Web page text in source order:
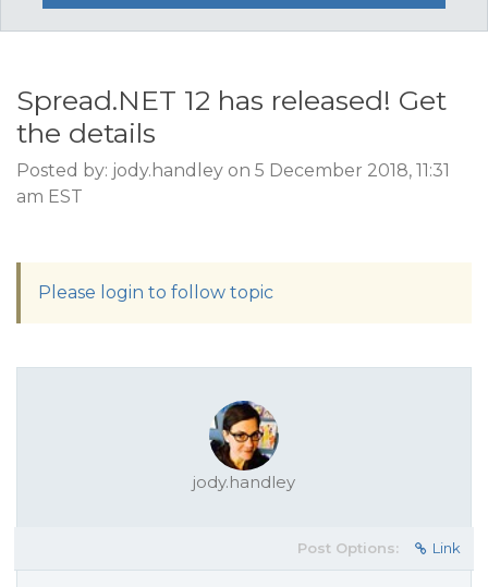
Spread.NET 12 has released! Get
the details
Posted by: jody.handley on 5 December 2018, 11:31
am EST
Please login to follow topic
jody.handley
Post Options: Link